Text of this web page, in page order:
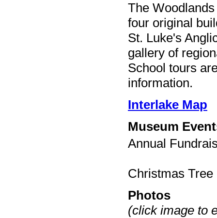
The
four original
St. Luke's
gallery of
School tours
information.
Interlake Map
Museum
Annual
Christmas Tree
Photos
(click image to